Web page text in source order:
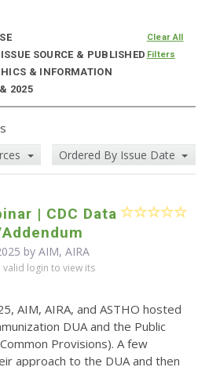
SOURCE & PUBLISHED
& INFORMATION
2025
Clear All
Filters
Ordered By Issue Date
| CDC Data
by AIM, AIRA
valid login to view its
AIM, AIRA, and ASTHO hosted
DUA and the Public
Provisions). A few
approach to the DUA and then